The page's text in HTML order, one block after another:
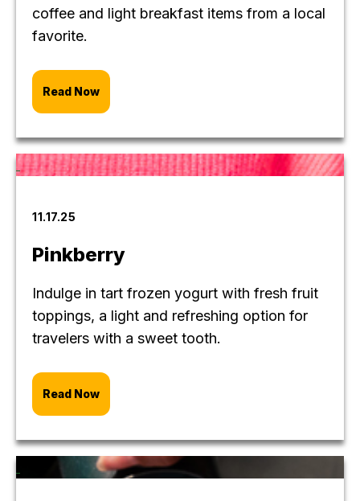
coffee and light breakfast items from a local
favorite.
Read Now
11.17.25
Pinkberry
Indulge in tart frozen yogurt with fresh fruit
toppings, a light and refreshing option for
travelers with a sweet tooth.
Read Now